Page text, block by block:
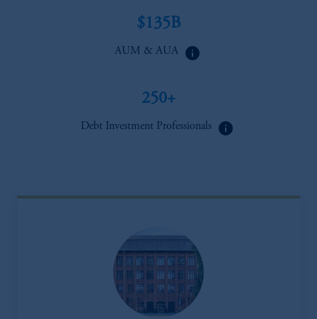
$135B
AUM & AUA info
250+
Debt Investment Professionals info